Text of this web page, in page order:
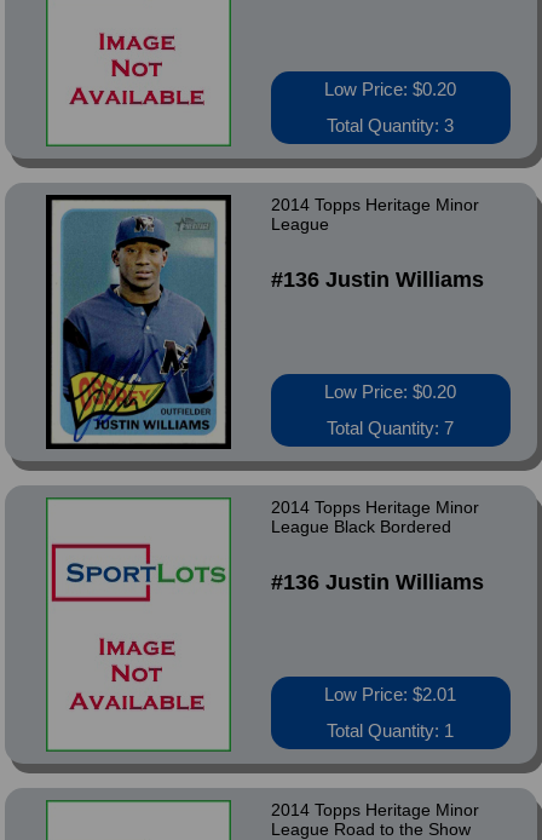
Low Price: $0.20
Total Quantity: 3
2014 Topps Heritage Minor
League
#136 Justin Williams
Low Price: $0.20
Total Quantity: 7
2014 Topps Heritage Minor
League Black Bordered
#136 Justin Williams
Low Price: $2.01
Total Quantity: 1
2014 Topps Heritage Minor
League Road to the Show